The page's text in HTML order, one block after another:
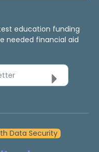
education funding
needed financial aid
Data Security